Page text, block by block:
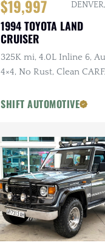
$19,997
1994 TOYOTA LAND
CRUISER
325K mi, 4.0L Inline 6,
4×4, No Rust, Clean
SHIFT AUTOMOTIVE